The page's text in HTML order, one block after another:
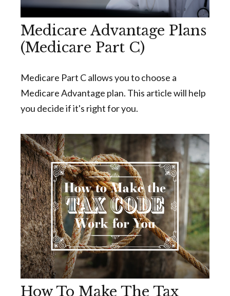
Medicare Advantage Plans
(Medicare Part C)
Medicare Part C allows you to choose a
Medicare Advantage plan. This article will help
you decide if it's right for you.
How To Make The Tax